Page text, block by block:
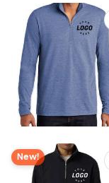
New!